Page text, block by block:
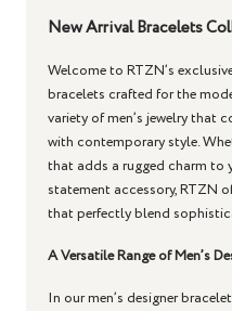
New Arrival Bracelets
Welcome to RTZN’s
bracelets crafted for the
variety of men’s jewelry that
with contemporary style.
that adds a rugged charm to
statement accessory, RTZN
that perfectly blend
A Versatile Range of Men’s
In our men’s designer